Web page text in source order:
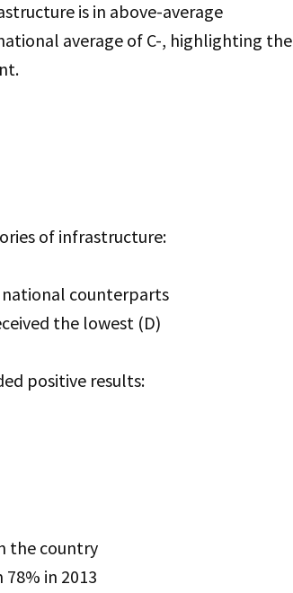
is in above-average
average of C-, highlighting the
of infrastructure:
national counterparts
the lowest (D)
positive results:
the country
in 2013